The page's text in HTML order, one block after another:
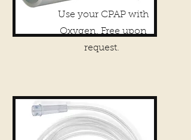
Use your CPAP with
Oxygen. Free upon
request.